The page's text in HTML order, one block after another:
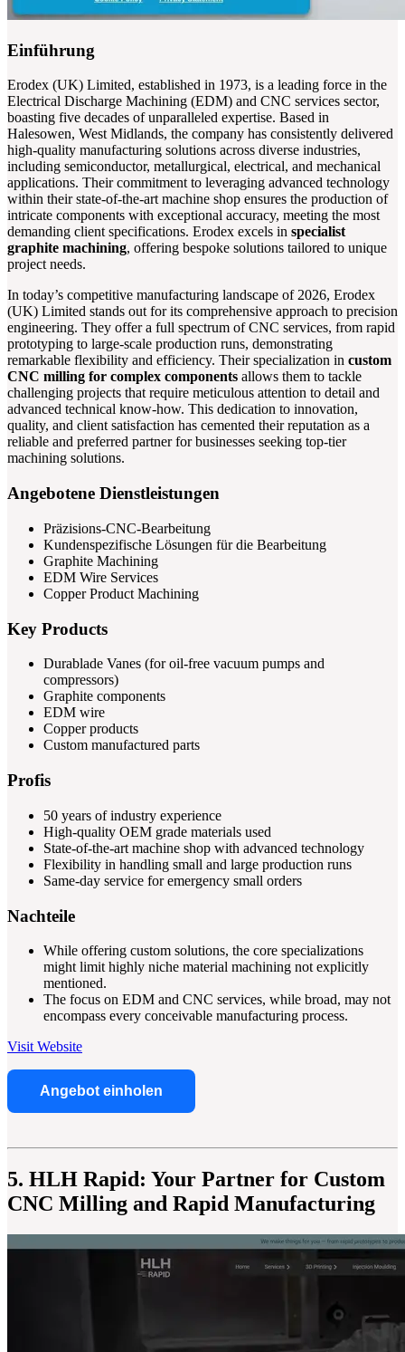
Einführung
Erodex (UK) Limited, established in 1973, is a leading force in the
Electrical Discharge Machining (EDM) and CNC services sector,
boasting five decades of unparalleled expertise. Based in
Halesowen, West Midlands, the company has consistently delivered
high-quality manufacturing solutions across diverse industries,
including semiconductor, metallurgical, electrical, and mechanical
applications. Their commitment to leveraging advanced technology
within their state-of-the-art machine shop ensures the production of
intricate components with exceptional accuracy, meeting the most
demanding client specifications. Erodex excels in specialist
graphite machining, offering bespoke solutions tailored to unique
project needs.
In today’s competitive manufacturing landscape of 2026, Erodex
(UK) Limited stands out for its comprehensive approach to precision
engineering. They offer a full spectrum of CNC services, from rapid
prototyping to large-scale production runs, demonstrating
remarkable flexibility and efficiency. Their specialization in custom
CNC milling for complex components allows them to tackle
challenging projects that require meticulous attention to detail and
advanced technical know-how. This dedication to innovation,
quality, and client satisfaction has cemented their reputation as a
reliable and preferred partner for businesses seeking top-tier
machining solutions.
Angebotene Dienstleistungen
Präzisions-CNC-Bearbeitung
Kundenspezifische Lösungen für die Bearbeitung
Graphite Machining
EDM Wire Services
Copper Product Machining
Key Products
Durablade Vanes (for oil-free vacuum pumps and
compressors)
Graphite components
EDM wire
Copper products
Custom manufactured parts
Profis
50 years of industry experience
High-quality OEM grade materials used
State-of-the-art machine shop with advanced technology
Flexibility in handling small and large production runs
Same-day service for emergency small orders
Nachteile
While offering custom solutions, the core specializations
might limit highly niche material machining not explicitly
mentioned.
The focus on EDM and CNC services, while broad, may not
encompass every conceivable manufacturing process.
Visit Website
Angebot einholen
5. HLH Rapid: Your Partner for Custom
CNC Milling and Rapid Manufacturing